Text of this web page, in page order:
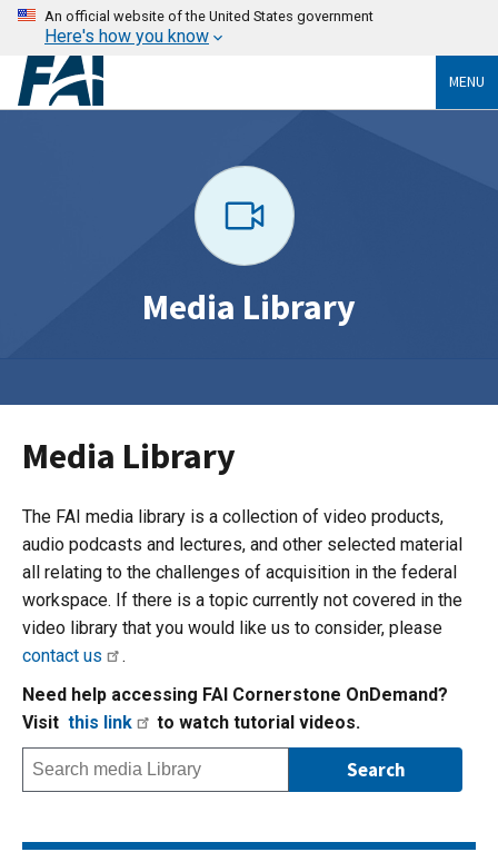
An official website of the United States government
Here's how you know
MENU
Media Library
Media Library
The FAI media library is a collection of video products,
audio podcasts and lectures, and other selected material
all relating to the challenges of acquisition in the federal
workspace. If there is a topic currently not covered in the
video library that you would like us to consider, please
contact us
.
Need help accessing FAI Cornerstone OnDemand?
Visit this link to watch tutorial videos.